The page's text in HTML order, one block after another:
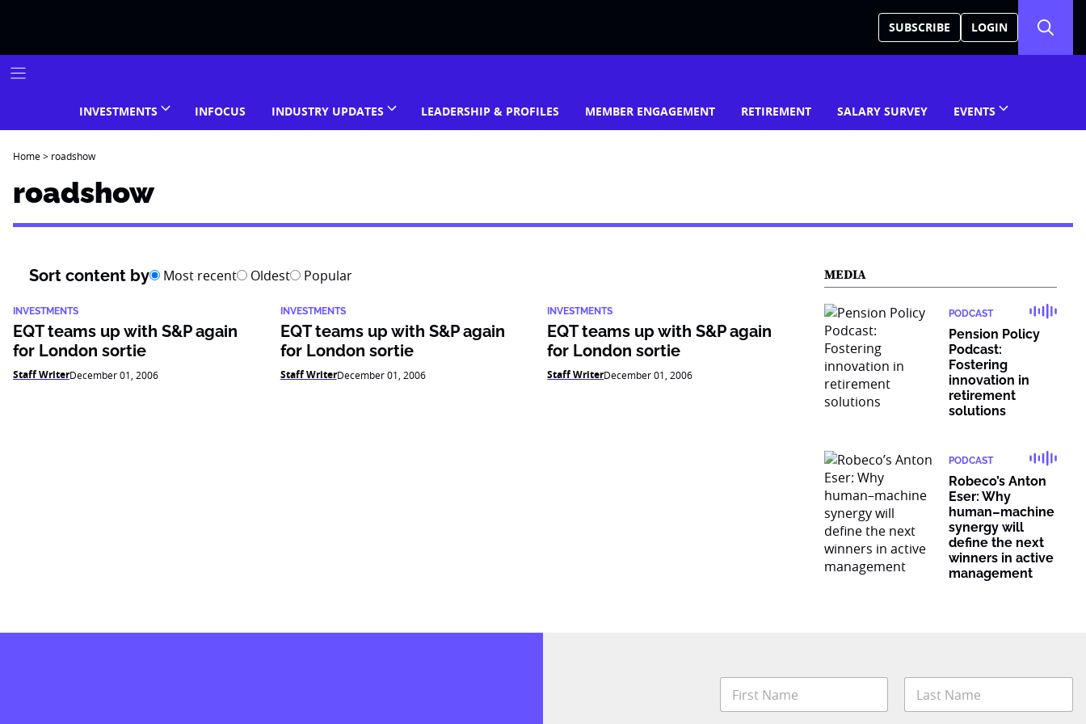
SUBSCRIBE LOGIN
INVESTMENTS INFOCUS INDUSTRY UPDATES LEADERSHIP & PROFILES MEMBER ENGAGEMENT RETIREMENT SALARY SURVEY EVENTS
Home> roadshow
roadshow
Sort content by Most recent Oldest Popular
INVESTMENTS
EQT teams up with S&P again
for London sortie
Staff WriterDecember 01, 2006
INVESTMENTS
EQT teams up with S&P again
for London sortie
Staff WriterDecember 01, 2006
INVESTMENTS
EQT teams up with S&P again
for London sortie
Staff WriterDecember 01, 2006
MEDIA
PODCAST
Pension Policy
Podcast:
Fostering
innovation in
retirement
solutions
PODCAST
Robeco’s Anton
Eser: Why
human–machine
synergy will
define the next
winners in active
management
N
m